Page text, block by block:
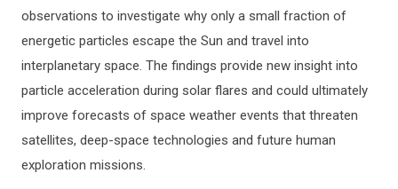
observations to investigate why only a small fraction of
energetic particles escape the Sun and travel into
interplanetary space. The findings provide new insight into
particle acceleration during solar flares and could ultimately
improve forecasts of space weather events that threaten
satellites, deep-space technologies and future human
exploration missions.